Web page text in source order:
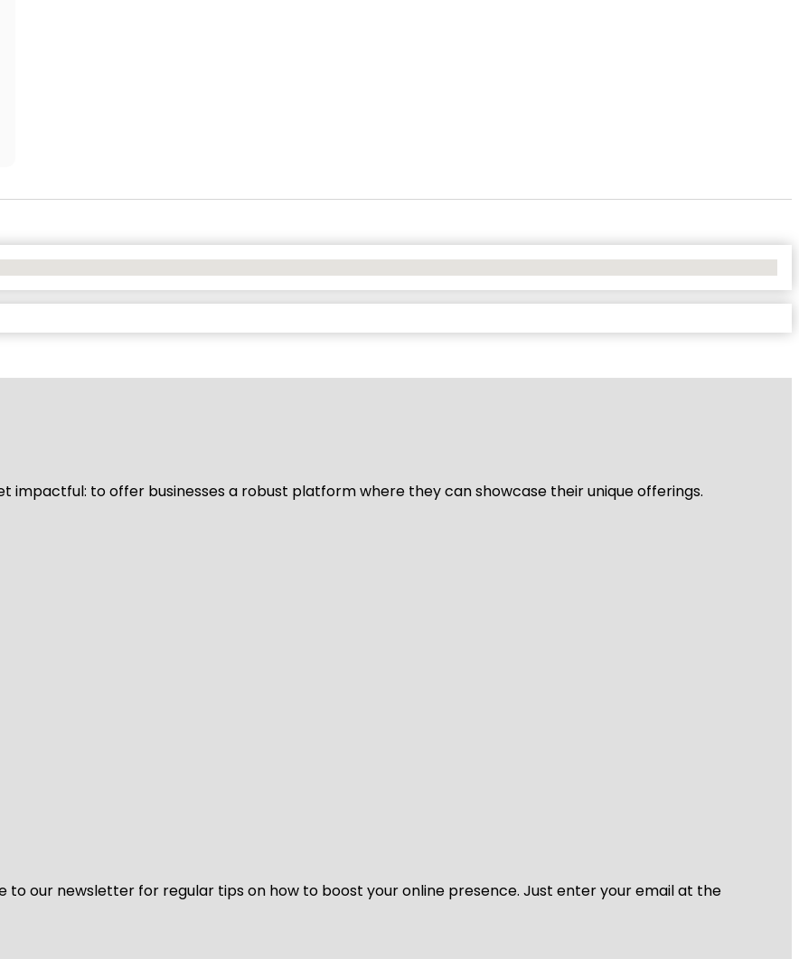
impactful: to offer businesses a robust platform where they can showcase their unique offerings.
to our newsletter for regular tips on how to boost your online presence. Just enter your email at the